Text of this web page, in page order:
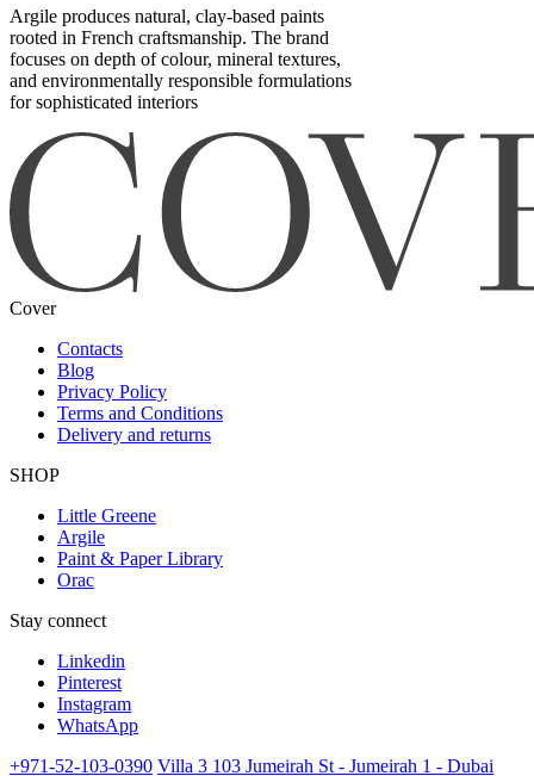
Argile produces natural, clay-based paints
rooted in French craftsmanship. The brand
focuses on depth of colour, mineral textures,
and environmentally responsible formulations
for sophisticated interiors
Cover
Contacts
Blog
Privacy Policy
Terms and Conditions
Delivery and returns
SHOP
Little Greene
Argile
Paint & Paper Library
Orac
Stay connect
Linkedin
Pinterest
Instagram
WhatsApp
+971-52-103-0390 Villa 3 103 Jumeirah St - Jumeirah 1 - Dubai